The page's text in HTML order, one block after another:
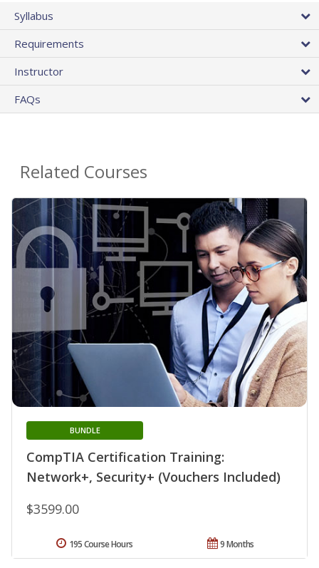
Syllabus
Requirements
Instructor
FAQs
Related Courses
CompTIA Certification Training:
Network+, Security+ (Vouchers Included)
BUNDLE
$3599.00
9 Months
195 Course Hours